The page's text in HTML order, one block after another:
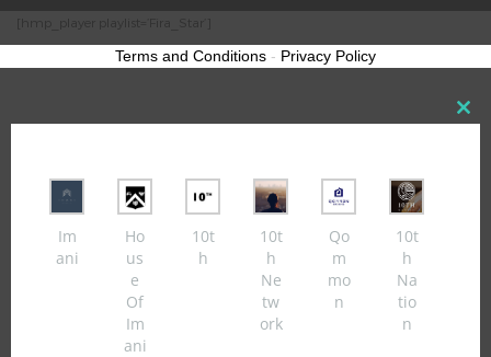
Close
Im
ani
Ho
us
e
Of
Im
ani
10t
h
10t
h
Ne
tw
ork
Qo
m
mo
n
10t
h
Na
tio
n
Terms and Conditions - Privacy Policy